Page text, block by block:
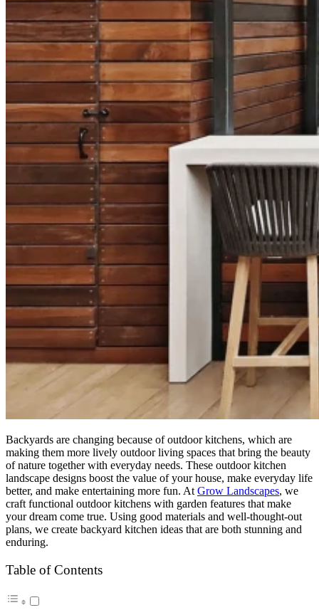
Backyards are changing because of outdoor kitchens, which are
making them more lively outdoor living spaces that bring the beauty
of nature together with everyday needs. These outdoor kitchen
landscape designs boost the value of your house, make everyday life
better, and make entertaining more fun. At Grow Landscapes, we
craft functional outdoor kitchens with garden features that make
your dream come true. Using good materials and well-thought-out
plans, we create backyard kitchen ideas that are both stunning and
enduring.
Table of Contents